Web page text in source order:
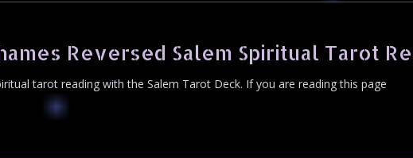
Reversed Salem Spiritual Tarot
tarot reading with the Salem Tarot Deck. If you are reading this page